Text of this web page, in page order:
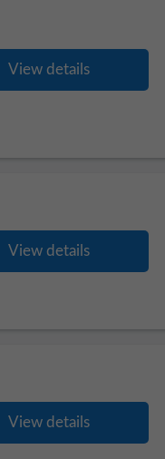
View details
View details
View details